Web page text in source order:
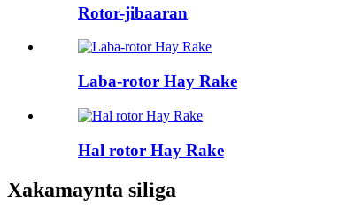
Rotor-jibaaran
Laba-rotor Hay Rake
Hal rotor Hay Rake
Xakamaynta siliga